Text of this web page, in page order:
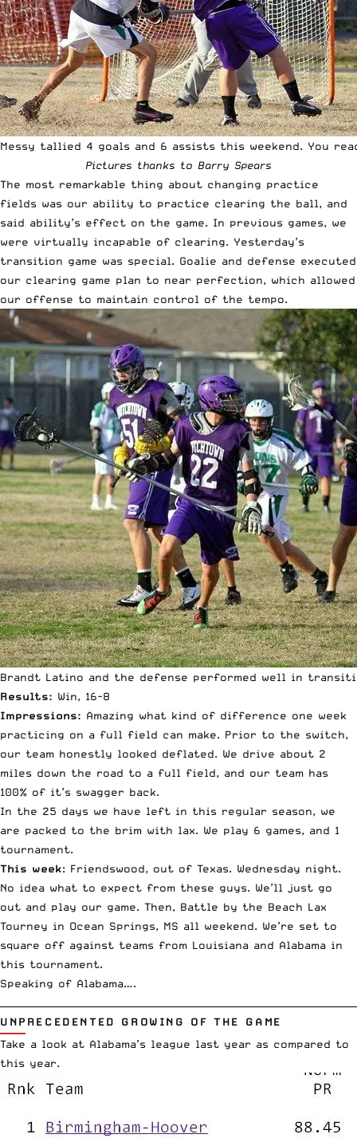
Messy tallied 4 goals and 6 assists this weekend. You
Pictures thanks to Barry Spears
The most remarkable thing about changing practice
fields was our ability to practice clearing the ball, and
said ability’s effect on the game. In previous games, we
were virtually incapable of clearing. Yesterday’s
transition game was special. Goalie and defense executed
our clearing game plan to near perfection, which allowed
our offense to maintain control of the tempo.
Brandt Latino and the defense performed well in
Results: Win, 16-8
Impressions: Amazing what kind of difference one week
practicing on a full field can make. Prior to the switch,
our team honestly looked deflated. We drive about 2
miles down the road to a full field, and our team has
100% of it’s swagger back.
In the 25 days we have left in this regular season, we
are packed to the brim with lax. We play 6 games, and 1
tournament.
This week: Friendswood, out of Texas. Wednesday night.
No idea what to expect from these guys. We’ll just go
out and play our game. Then, Battle by the Beach Lax
Tourney in Ocean Springs, MS all weekend. We’re set to
square off against teams from Louisiana and Alabama in
this tournament.
Speaking of Alabama….
UNPRECEDENTED GROWING OF THE GAME
Take a look at Alabama’s league last year as compared to
this year.